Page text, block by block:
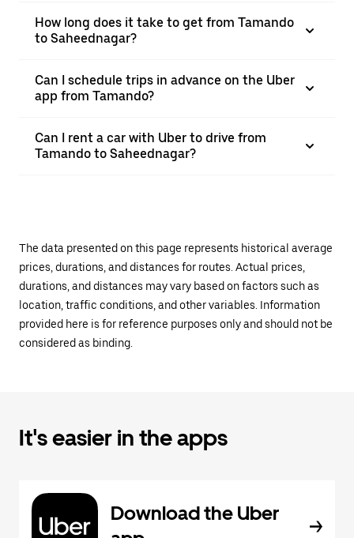
How long does it take to get from Tamando
to Saheednagar?
Can I schedule trips in advance on the Uber
app from Tamando?
Can I rent a car with Uber to drive from
Tamando to Saheednagar?
The data presented on this page represents historical average
prices, durations, and distances for routes. Actual prices,
durations, and distances may vary based on factors such as
location, traffic conditions, and other variables. Information
provided here is for reference purposes only and should not be
considered as binding.
It's easier in the apps
Download the Uber